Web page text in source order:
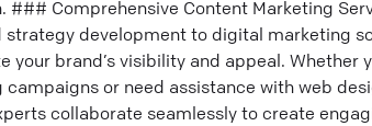
Comprehensive Content Marketing
development to digital marketing
your brand’s visibility and appeal. Whether
or need assistance with web
collaborate seamlessly to create